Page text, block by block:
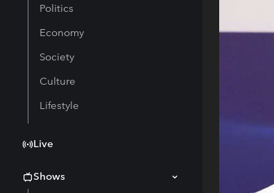
Politics
Economy
Society
Culture
Lifestyle
Live
Shows